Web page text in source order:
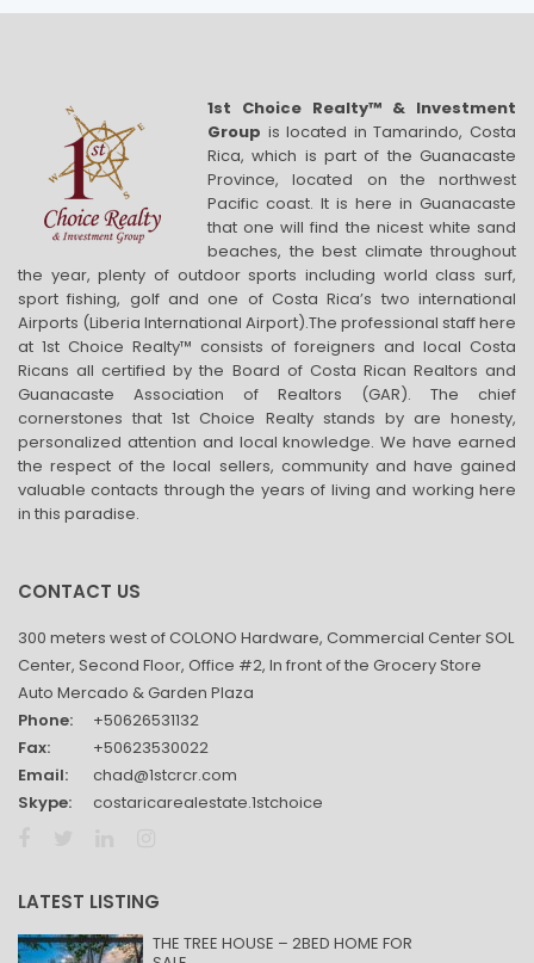
1st Choice Realty™ & Investment
Group is located in Tamarindo, Costa
Rica, which is part of the Guanacaste
Province, located on the northwest
Pacific coast. It is here in Guanacaste
that one will find the nicest white sand
beaches, the best climate throughout
the year, plenty of outdoor sports including world class surf,
sport fishing, golf and one of Costa Rica’s two international
Airports (Liberia International Airport).The professional staff here
at 1st Choice Realty™ consists of foreigners and local Costa
Ricans all certified by the Board of Costa Rican Realtors and
Guanacaste Association of Realtors (GAR). The chief
cornerstones that 1st Choice Realty stands by are honesty,
personalized attention and local knowledge. We have earned
the respect of the local sellers, community and have gained
valuable contacts through the years of living and working here
in this paradise.
CONTACT US
300 meters west of COLONO Hardware, Commercial Center SOL
Center, Second Floor, Office #2, In front of the Grocery Store
Auto Mercado & Garden Plaza
Phone:
+50626531132
Fax:
+50623530022
Email:
chad@1stcrcr.com
Skype:
costaricarealestate.1stchoice
LATEST LISTING
THE TREE HOUSE – 2BED HOME FOR